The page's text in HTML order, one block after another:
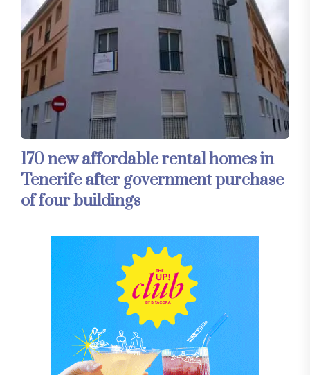
170 new affordable rental homes in
Tenerife after government purchase
of four buildings